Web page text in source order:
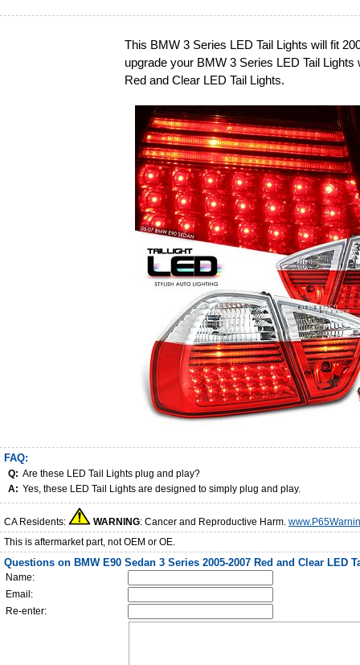
This BMW 3 Series LED Tail Lights will fit
upgrade your BMW 3 Series LED Tail
Red and Clear LED Tail Lights.
FAQ:
Q: Are these LED Tail Lights plug and play?
A: Yes, these LED Tail Lights are designed to simply plug and play.
CA Residents: WARNING: Cancer and Reproductive Harm.
This is aftermarket part, not OEM or OE.
Questions on BMW E90 Sedan 3 Series 2005-2007 Red and Clear LED
Name:
Email:
Re-enter: